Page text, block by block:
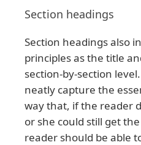
Section headings
Section headings also
principles as the title
section-by-section
neatly capture the
way that, if the reader
or she could still get
reader should be able